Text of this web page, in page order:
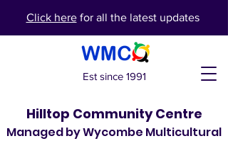
Click herefor all the latest updates
Hilltop Community Centre
Managed by Wycombe Multicultural
Est since 1991